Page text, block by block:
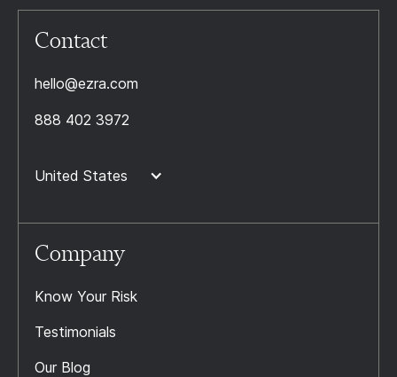
Contact
hello@ezra.com
888 402 3972
United States
Company
Know Your Risk
Testimonials
Our Blog